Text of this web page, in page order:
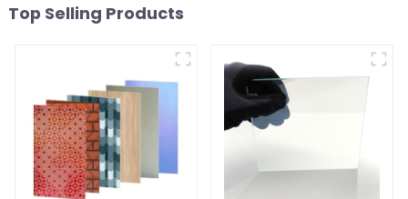
Top Selling Products